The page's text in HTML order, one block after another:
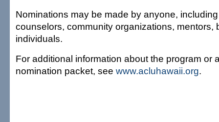
Nominations may be made by anyone,
counselors, community organizations, mentors,
individuals.
For additional information about the program or
nomination packet, see www.acluhawaii.org.